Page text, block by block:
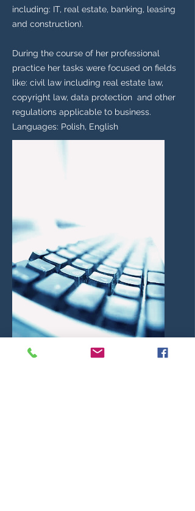
including: IT, real estate, banking, leasing
and construction).
During the course of her professional
practice her tasks were focused on fields
like: civil law including real estate law,
copyright law, data protection and other
regulations applicable to business.
Languages: Polish, English